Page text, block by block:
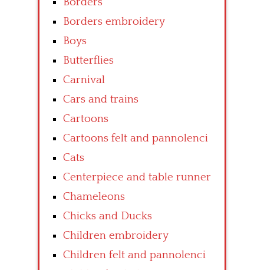
Borders embroidery
Boys
Butterflies
Carnival
Cars and trains
Cartoons
Cartoons felt and pannolenci
Cats
Centerpiece and table runner
Chameleons
Chicks and Ducks
Children embroidery
Children felt and pannolenci